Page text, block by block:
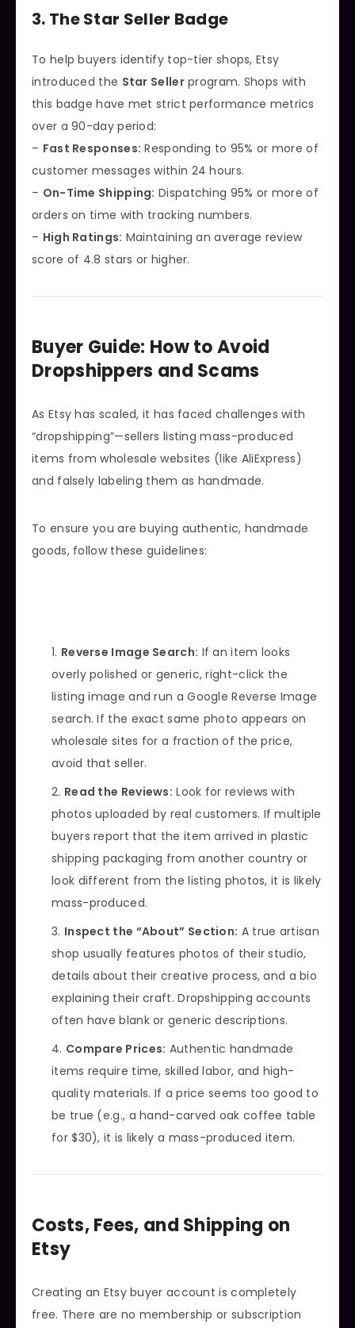
3. The Star Seller Badge
To help buyers identify top-tier shops, Etsy
introduced the Star Sellerprogram. Shops with
this badge have met strict performance metrics
over a 90-day period:
– Fast Responses: Responding to 95% or more of
customer messages within 24 hours.
– On-Time Shipping: Dispatching 95% or more of
orders on time with tracking numbers.
– High Ratings: Maintaining an average review
score of 4.8 stars or higher.
Buyer Guide: How to Avoid
Dropshippers and Scams
As Etsy has scaled, it has faced challenges with
“dropshipping”—sellers listing mass-produced
items from wholesale websites (like AliExpress)
and falsely labeling them as handmade.
To ensure you are buying authentic, handmade
goods, follow these guidelines:
Reverse Image Search: If an item looks
overly polished or generic, right-click the
listing image and run a Google Reverse Image
search. If the exact same photo appears on
wholesale sites for a fraction of the price,
avoid that seller.
Read the Reviews: Look for reviews with
photos uploaded by real customers. If multiple
buyers report that the item arrived in plastic
shipping packaging from another country or
look different from the listing photos, it is likely
mass-produced.
Inspect the “About” Section: A true artisan
shop usually features photos of their studio,
details about their creative process, and a bio
explaining their craft. Dropshipping accounts
often have blank or generic descriptions.
Compare Prices: Authentic handmade
items require time, skilled labor, and high-
quality materials. If a price seems too good to
be true (e.g., a hand-carved oak coffee table
for $30), it is likely a mass-produced item.
Costs, Fees, and Shipping on
Etsy
Creating an Etsy buyer account is completely
free. There are no membership or subscription